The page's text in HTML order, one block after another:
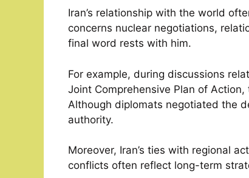
Iran’s relationship with the world
concerns nuclear negotiations,
final word rests with him.
For example, during discussions
Joint Comprehensive Plan of
Although diplomats negotiated the
authority.
Moreover, Iran’s ties with regional
conflicts often reflect long-term